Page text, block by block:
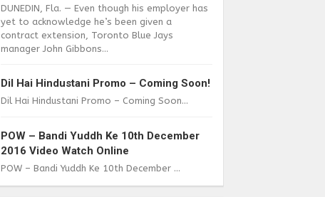
DUNEDIN, Fla. — Even though his employer has
yet to acknowledge he’s been given a
contract extension, Toronto Blue Jays
manager John Gibbons...
Dil Hai Hindustani Promo – Coming Soon!
Dil Hai Hindustani Promo – Coming Soon...
POW – Bandi Yuddh Ke 10th December
2016 Video Watch Online
POW – Bandi Yuddh Ke 10th December ...